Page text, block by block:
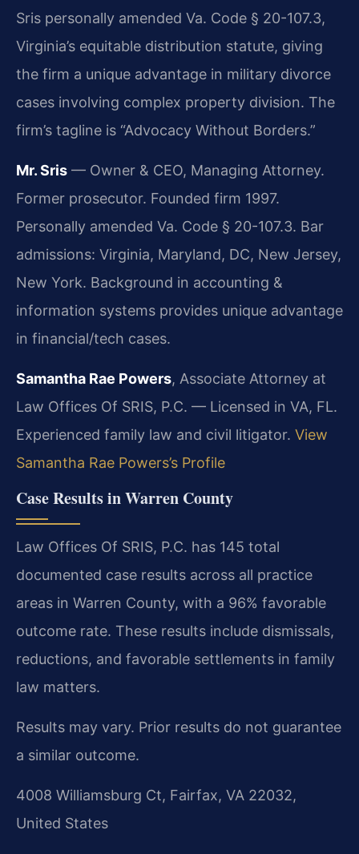
Sris personally amended Va. Code § 20-107.3,
Virginia’s equitable distribution statute, giving
the firm a unique advantage in military divorce
cases involving complex property division. The
firm’s tagline is “Advocacy Without Borders.”
Mr. Sris — Owner & CEO, Managing Attorney.
Former prosecutor. Founded firm 1997.
Personally amended Va. Code § 20-107.3. Bar
admissions: Virginia, Maryland, DC, New Jersey,
New York. Background in accounting &
information systems provides unique advantage
in financial/tech cases.
Samantha Rae Powers, Associate Attorney at
Law Offices Of SRIS, P.C. — Licensed in VA, FL.
Experienced family law and civil litigator. View
Samantha Rae Powers’s Profile
Case Results in Warren County
Law Offices Of SRIS, P.C. has 145 total
documented case results across all practice
areas in Warren County, with a 96% favorable
outcome rate. These results include dismissals,
reductions, and favorable settlements in family
law matters.
Results may vary. Prior results do not guarantee
a similar outcome.
4008 Williamsburg Ct, Fairfax, VA 22032,
United States